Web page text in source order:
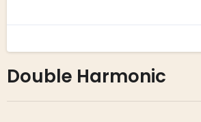
Double Harmonic